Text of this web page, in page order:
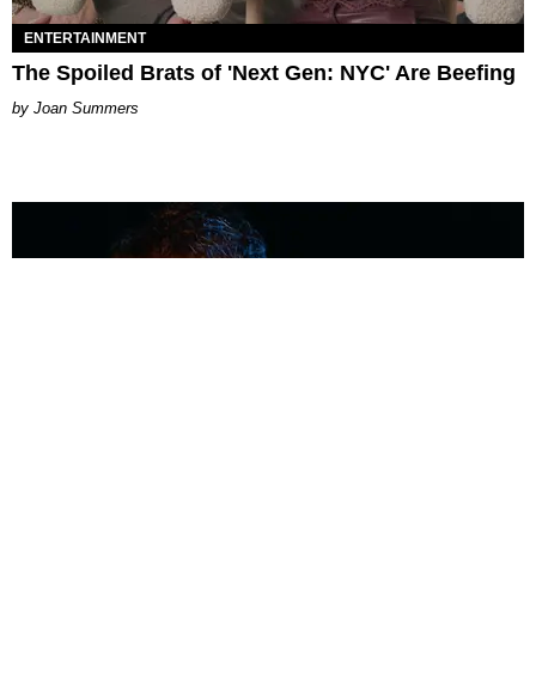
ENTERTAINMENT
The Spoiled Brats of 'Next Gen: NYC' Are Beefing
Joan Summers